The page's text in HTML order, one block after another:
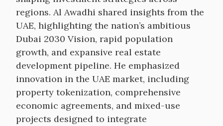
regions. Al Awadhi shared insights from the
UAE, highlighting the nation’s ambitious
Dubai 2030 Vision, rapid population
growth, and expansive real estate
development pipeline. He emphasized
innovation in the UAE market, including
property tokenization, comprehensive
economic agreements, and mixed-use
projects designed to integrate